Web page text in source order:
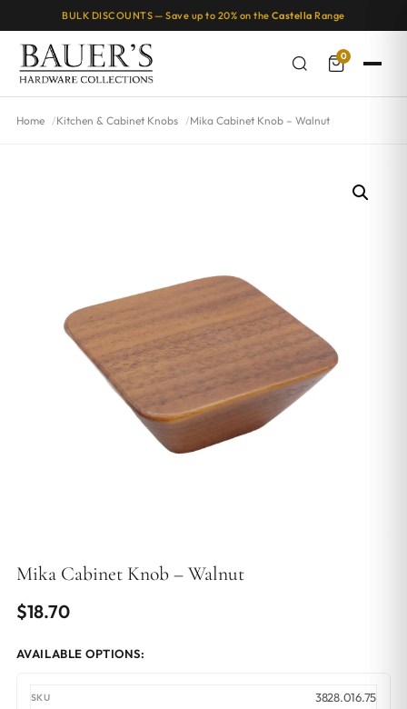
BULK DISCOUNTS — Save up to 20% on the Castella Range
0
Home Kitchen & Cabinet Knobs Mika Cabinet Knob – Walnut
Mika Cabinet Knob – Walnut
$18.70
AVAILABLE OPTIONS:
3828.016.75